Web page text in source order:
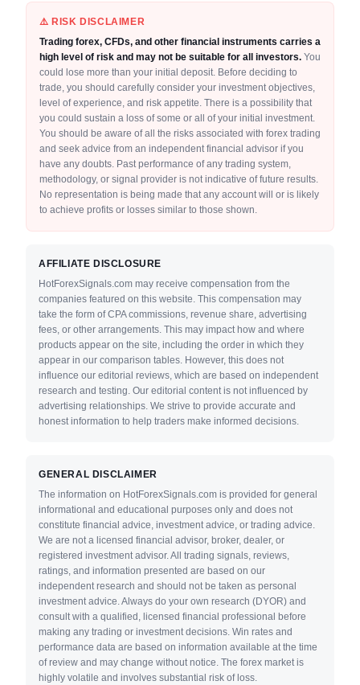
⚠️ RISK DISCLAIMER
Trading forex, CFDs, and other financial instruments carries a
high level of risk and may not be suitable for all investors. You
could lose more than your initial deposit. Before deciding to
trade, you should carefully consider your investment objectives,
level of experience, and risk appetite. There is a possibility that
you could sustain a loss of some or all of your initial investment.
You should be aware of all the risks associated with forex trading
and seek advice from an independent financial advisor if you
have any doubts. Past performance of any trading system,
methodology, or signal provider is not indicative of future results.
No representation is being made that any account will or is likely
to achieve profits or losses similar to those shown.
AFFILIATE DISCLOSURE
HotForexSignals.com may receive compensation from the
companies featured on this website. This compensation may
take the form of CPA commissions, revenue share, advertising
fees, or other arrangements. This may impact how and where
products appear on the site, including the order in which they
appear in our comparison tables. However, this does not
influence our editorial reviews, which are based on independent
research and testing. Our editorial content is not influenced by
advertising relationships. We strive to provide accurate and
honest information to help traders make informed decisions.
GENERAL DISCLAIMER
The information on HotForexSignals.com is provided for general
informational and educational purposes only and does not
constitute financial advice, investment advice, or trading advice.
We are not a licensed financial advisor, broker, dealer, or
registered investment advisor. All trading signals, reviews,
ratings, and information presented are based on our
independent research and should not be taken as personal
investment advice. Always do your own research (DYOR) and
consult with a qualified, licensed financial professional before
making any trading or investment decisions. Win rates and
performance data are based on information available at the time
of review and may change without notice. The forex market is
highly volatile and involves substantial risk of loss.